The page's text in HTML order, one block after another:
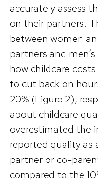
accurately assess
on their partners.
between women
partners and
how childcare
to cut back on
20% (Figure 2),
about childcare
overestimated the
reported quality as
partner or co-
compared to the